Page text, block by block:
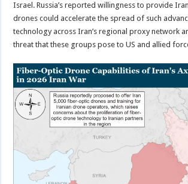
Israel. Russia’s reported willingness to provide
drones could accelerate the spread of such
technology across Iran’s regional proxy network
threat that these groups pose to US and allied